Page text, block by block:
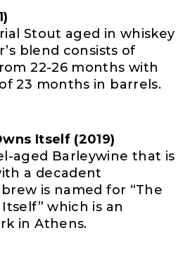
Stout aged in whiskey
blend consists of
22-26 months with
23 months in barrels.
Itself (2019)
aged Barleywine that is
a decadent
is named for “The
which is an
in Athens.